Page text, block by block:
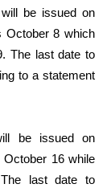
be issued on
October 8 which
The last date to
to a statement
be issued on
16 while
last date to